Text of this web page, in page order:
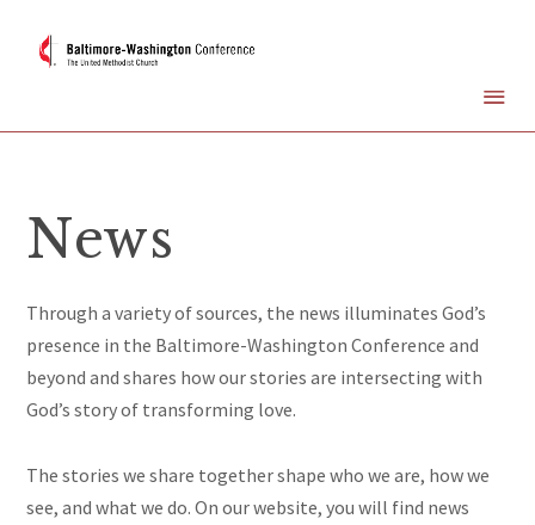
News
Through a variety of sources, the news illuminates God’s
presence in the Baltimore-Washington Conference and
beyond and shares how our stories are intersecting with
God’s story of transforming love.
The stories we share togethershape who we are, how we
see, and what we do. On our website, you will find news